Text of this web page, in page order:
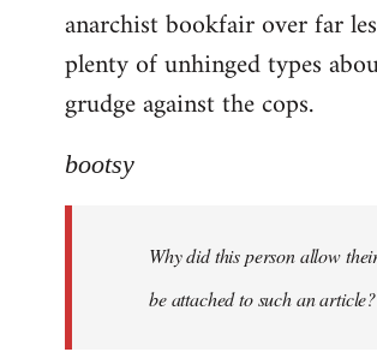
anarchist bookfair over far
plenty of unhinged types
grudge against the cops.
bootsy
Why did this person allow
be attached to such an article?